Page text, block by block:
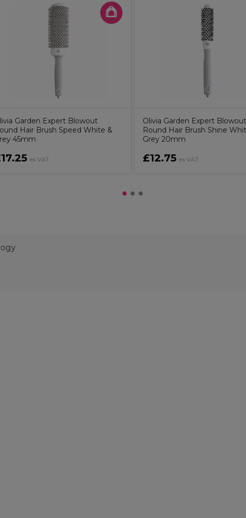
Garden Expert Blowout
Hair Brush Speed White &
45mm
ex VAT
Olivia Garden Expert Blowout
Round Hair Brush Shine
Grey 20mm
£12.75 ex VAT